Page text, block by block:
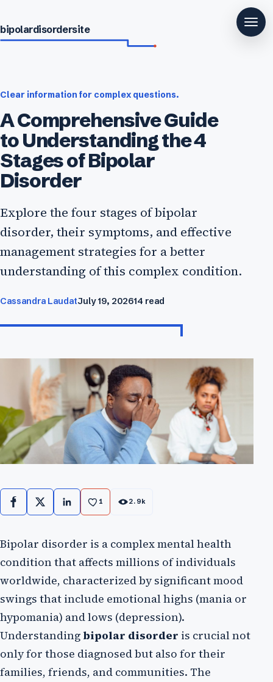
bipolardisordersite
Clear information for complex questions.
A Comprehensive Guide
to Understanding the 4
Stages of Bipolar
Disorder
Explore the four stages of bipolar
disorder, their symptoms, and effective
management strategies for a better
understanding of this complex condition.
Cassandra LaudatJuly 19, 202614 read
Facebook
X LinkedIn
1 2.9k
Bipolar disorder is a complex mental health
condition that affects millions of individuals
worldwide, characterized by significant mood
swings that include emotional highs (mania or
hypomania) and lows (depression).
Understanding bipolar disorder is crucial not
only for those diagnosed but also for their
families, friends, and communities. The